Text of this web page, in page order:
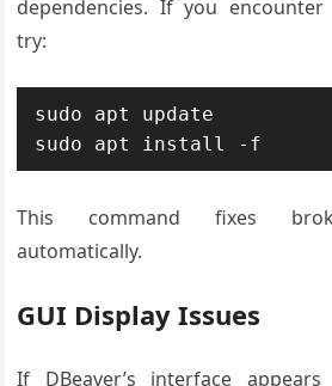
dependencies. If you encounter
try:
sudo apt update
sudo apt install -f
This command fixes
automatically.
GUI Display Issues
If DBeaver’s interface